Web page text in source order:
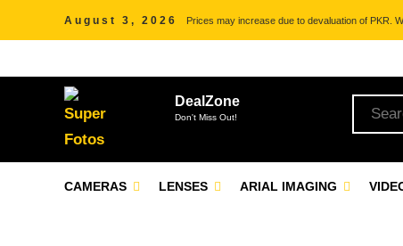
August 3, 2026 Prices may increase due to devaluation of PKR.
DealZone
Don't Miss Out!
CAMERAS LENSES ARIAL IMAGING